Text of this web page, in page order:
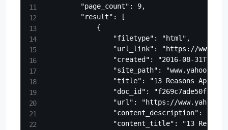
        "page_count": 9,
        "result": [
            {
                "filetype": "html",
"url_link": "https://
"created": "2016-08-
"site_path":
"title": "13 Reasons Apple
"doc_id":
"url": "https://
"content_description":
"content_title": "13